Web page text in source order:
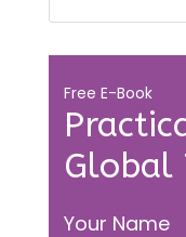
Global
Free E-Book